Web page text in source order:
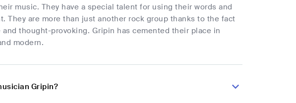
music. They have a special talent for using their words and
They are more than just another rock group thanks to the fact
thought-provoking. Gripin has cemented their place in
modern.
Gripin?